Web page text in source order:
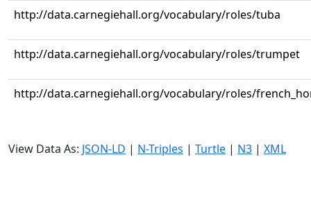
http://data.carnegiehall.org/vocabulary/roles/tuba
http://data.carnegiehall.org/vocabulary/roles/trumpet
http://data.carnegiehall.org/vocabulary/roles/
View Data As: JSON-LD | N-Triples | Turtle | N3 | XML